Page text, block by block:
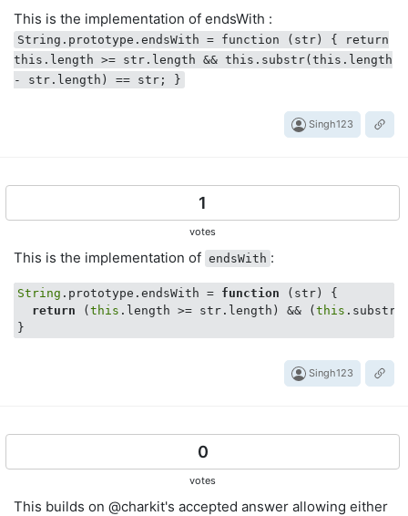
This is the implementation of endsWith :
String.prototype.endsWith = function (str) { return
this.length >= str.length && this.substr(this.length
- str.length) == str; }
Singh123
1
votes
This is the implementation of endsWith :
String .prototype.endsWith = function ( str ) {
return ( this .length >= str.length) && ( this .substr(
Singh123
0
votes
This builds on @charkit's accepted answer allowing either